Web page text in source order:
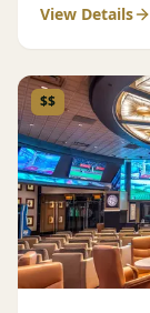
View Details
$$